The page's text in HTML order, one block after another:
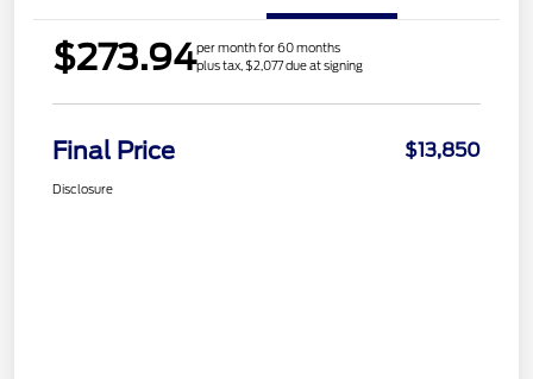
$273.94per month for 60 months
plus tax, $2,077 due at signing
Final Price $13,850
Disclosure